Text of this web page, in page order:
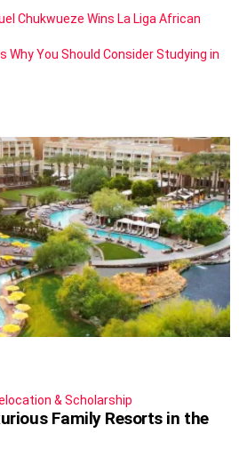
Chukwueze Wins La Liga African
Why You Should Consider Studying in
& Scholarship
Family Resorts in the